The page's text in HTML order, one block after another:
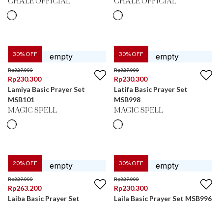
30% OFF
Rp329.000
Rp230.300
Lamiya Basic Prayer Set
MSB101
MAGIC SPELL
30% OFF
Rp329.000
Rp230.300
Latifa Basic Prayer Set
MSB998
MAGIC SPELL
20% OFF
Rp329.000
Rp263.200
Laiba Basic Prayer Set
30% OFF
Rp329.000
Rp230.300
Laila Basic Prayer Set MSB996